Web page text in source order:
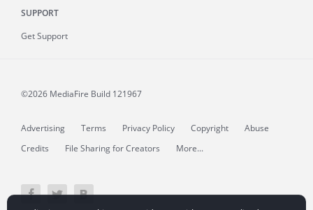
SUPPORT
Get Support
©2026 MediaFire Build 121967
Advertising Terms Privacy Policy Copyright
Abuse
Credits
File Sharing for Creators More...